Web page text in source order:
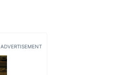
ADVERTISEMENT